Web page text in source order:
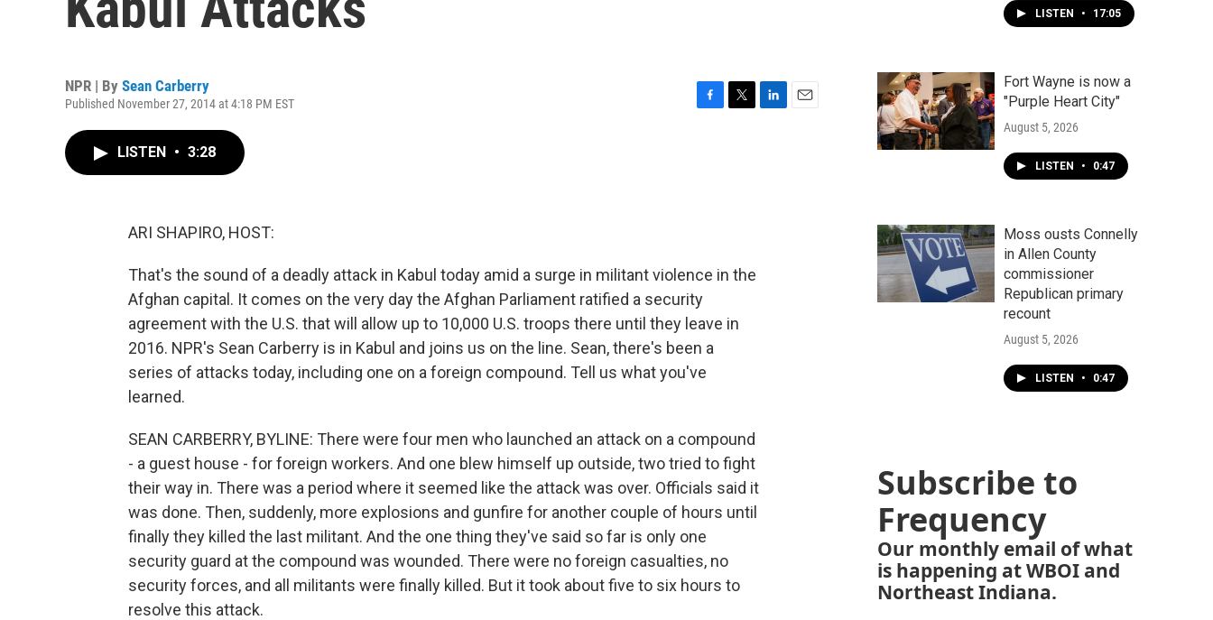
NPR | By Sean Carberry
Published November 27, 2014 at 4:18 PM EST
LISTEN • 3:28
ARI SHAPIRO, HOST:
That's the sound of a deadly attack in Kabul today amid a surge in militant violence in the
Afghan capital. It comes on the very day the Afghan Parliament ratified a security
agreement with the U.S. that will allow up to 10,000 U.S. troops there until they leave in
2016. NPR's Sean Carberry is in Kabul and joins us on the line. Sean, there's been a
series of attacks today, including one on a foreign compound. Tell us what you've
learned.
SEAN CARBERRY, BYLINE: There were four men who launched an attack on a compound
- a guest house - for foreign workers. And one blew himself up outside, two tried to fight
their way in. There was a period where it seemed like the attack was over. Officials said it
was done. Then, suddenly, more explosions and gunfire for another couple of hours until
finally they killed the last militant. And the one thing they've said so far is only one
security guard at the compound was wounded. There were no foreign casualties, no
security forces, and all militants were finally killed. But it took about five to six hours to
resolve this attack.
LISTEN • 17:05
Fort Wayne is now a
"Purple Heart City"
August 5, 2026
LISTEN • 0:47
Moss ousts Connelly
in Allen County
commissioner
Republican primary
recount
August 5, 2026
LISTEN • 0:47
Subscribe to
Frequency
Our monthly email of what
is happening at WBOI and
Northeast Indiana.